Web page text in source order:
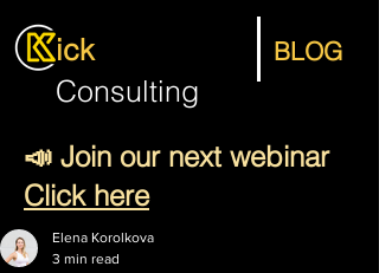
ick
Consulting
BLOG
📣 Join our next webinar
Click here
Elena Korolkova
3 min read